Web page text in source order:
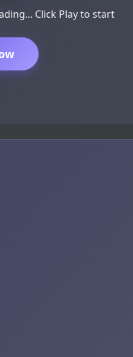
Click Play to start